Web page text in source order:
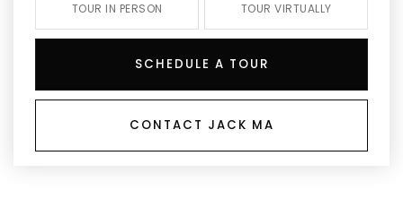
TOUR IN PERSON TOUR VIRTUALLY
SCHEDULE A TOUR
CONTACT JACK MA